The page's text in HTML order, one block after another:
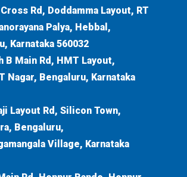
Rd, Doddamma Layout, RT
Palya, Hebbal,
Karnataka 560032
B Main Rd, HMT Layout,
Nagar, Bengaluru, Karnataka
Layout Rd, Silicon Town,
Bengaluru,
Village, Karnataka